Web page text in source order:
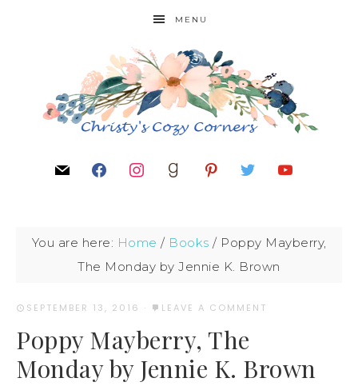
MENU
You are here: Home / Books / Poppy Mayberry,
The Monday by Jennie K. Brown
SEPTEMBER 13, 2016 · LEAVE A COMMENT
Poppy Mayberry, The
Monday by Jennie K. Brown